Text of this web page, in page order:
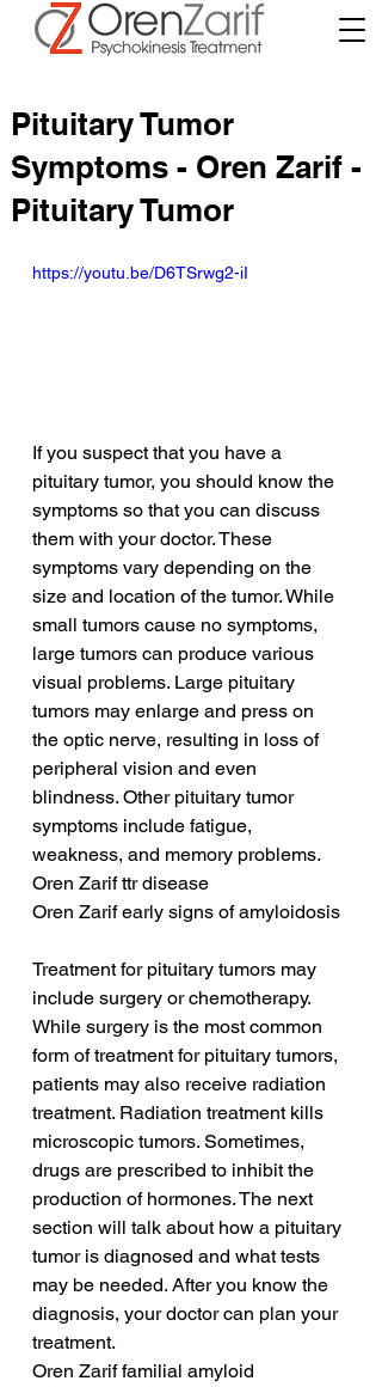
Pituitary Tumor
Symptoms - Oren Zarif -
Pituitary Tumor
https://youtu.be/D6TSrwg2-iI
If you suspect that you have a
pituitary tumor, you should know the
symptoms so that you can discuss
them with your doctor. These
symptoms vary depending on the
size and location of the tumor. While
small tumors cause no symptoms,
large tumors can produce various
visual problems. Large pituitary
tumors may enlarge and press on
the optic nerve, resulting in loss of
peripheral vision and even
blindness. Other pituitary tumor
symptoms include fatigue,
weakness, and memory problems.
Oren Zarif ttr disease
Oren Zarif early signs of amyloidosis
Treatment for pituitary tumors may
include surgery or chemotherapy.
While surgery is the most common
form of treatment for pituitary tumors,
patients may also receive radiation
treatment. Radiation treatment kills
microscopic tumors. Sometimes,
drugs are prescribed to inhibit the
production of hormones. The next
section will talk about how a pituitary
tumor is diagnosed and what tests
may be needed. After you know the
diagnosis, your doctor can plan your
treatment.
Oren Zarif familial amyloid